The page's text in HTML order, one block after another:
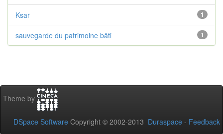
1
Ksar
1
sauvegarde du patrimoine bâti
Theme by
DSpace Software Copyright © 2002-2013 Duraspace - Feedback